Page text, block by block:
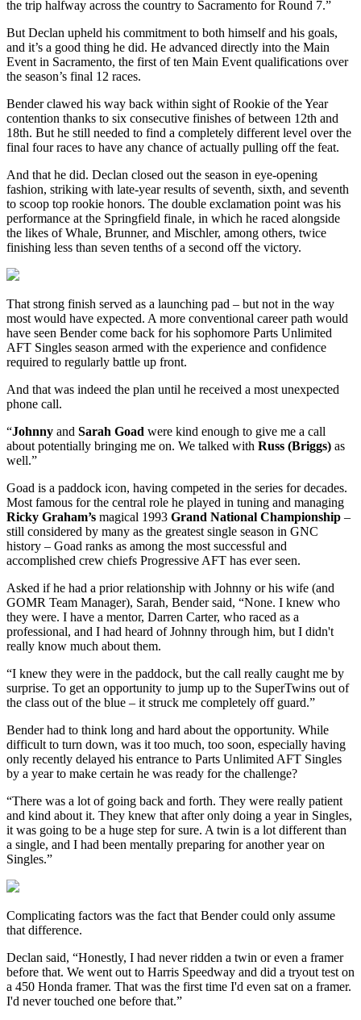
the trip halfway across the country to Sacramento for Round 7.”
But Declan upheld his commitment to both himself and his goals,
and it’s a good thing he did. He advanced directly into the Main
Event in Sacramento, the first of ten Main Event qualifications over
the season’s final 12 races.
Bender clawed his way back within sight of Rookie of the Year
contention thanks to six consecutive finishes of between 12th and
18th. But he still needed to find a completely different level over the
final four races to have any chance of actually pulling off the feat.
And that he did. Declan closed out the season in eye-opening
fashion, striking with late-year results of seventh, sixth, and seventh
to scoop top rookie honors. The double exclamation point was his
performance at the Springfield finale, in which he raced alongside
the likes of Whale, Brunner, and Mischler, among others, twice
finishing less than seven tenths of a second off the victory.
That strong finish served as a launching pad – but not in the way
most would have expected. A more conventional career path would
have seen Bender come back for his sophomore Parts Unlimited
AFT Singles season armed with the experience and confidence
required to regularly battle up front.
And that was indeed the plan until he received a most unexpected
phone call.
“Johnny and Sarah Goad were kind enough to give me a call
about potentially bringing me on. We talked with Russ (Briggs) as
well.”
Goad is a paddock icon, having competed in the series for decades.
Most famous for the central role he played in tuning and managing
Ricky Graham’s magical 1993 Grand National Championship –
still considered by many as the greatest single season in GNC
history – Goad ranks as among the most successful and
accomplished crew chiefs Progressive AFT has ever seen.
Asked if he had a prior relationship with Johnny or his wife (and
GOMR Team Manager), Sarah, Bender said, “None. I knew who
they were. I have a mentor, Darren Carter, who raced as a
professional, and I had heard of Johnny through him, but I didn't
really know much about them.
“I knew they were in the paddock, but the call really caught me by
surprise. To get an opportunity to jump up to the SuperTwins out of
the class out of the blue – it struck me completely off guard.”
Bender had to think long and hard about the opportunity. While
difficult to turn down, was it too much, too soon, especially having
only recently delayed his entrance to Parts Unlimited AFT Singles
by a year to make certain he was ready for the challenge?
“There was a lot of going back and forth. They were really patient
and kind about it. They knew that after only doing a year in Singles,
it was going to be a huge step for sure. A twin is a lot different than
a single, and I had been mentally preparing for another year on
Singles.”
Complicating factors was the fact that Bender could only assume
that difference.
Declan said, “Honestly, I had never ridden a twin or even a framer
before that. We went out to Harris Speedway and did a tryout test on
a 450 Honda framer. That was the first time I'd even sat on a framer.
I'd never touched one before that.”